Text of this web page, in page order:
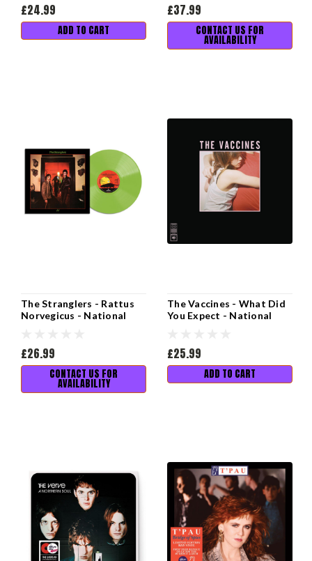
£24.99
ADD TO CART
£37.99
CONTACT US FOR
AVAILABILITY
The Stranglers - Rattus
Norvegicus - National
£26.99
CONTACT US FOR
AVAILABILITY
The Vaccines - What Did
You Expect - National
£25.99
ADD TO CART